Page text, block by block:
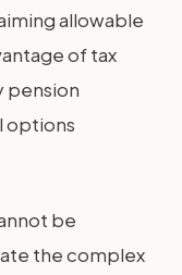
allowable
of tax
pension
options
be
the complex